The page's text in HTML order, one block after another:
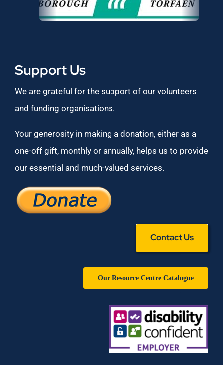
Support Us
We are grateful for the support of our volunteers
and funding organisations.
Your generosity in making a donation, either as a
one-off gift, monthly or annually, helps us to provide
our essential and much-valued services.
Contact Us
Our Resource Centre Catalogue